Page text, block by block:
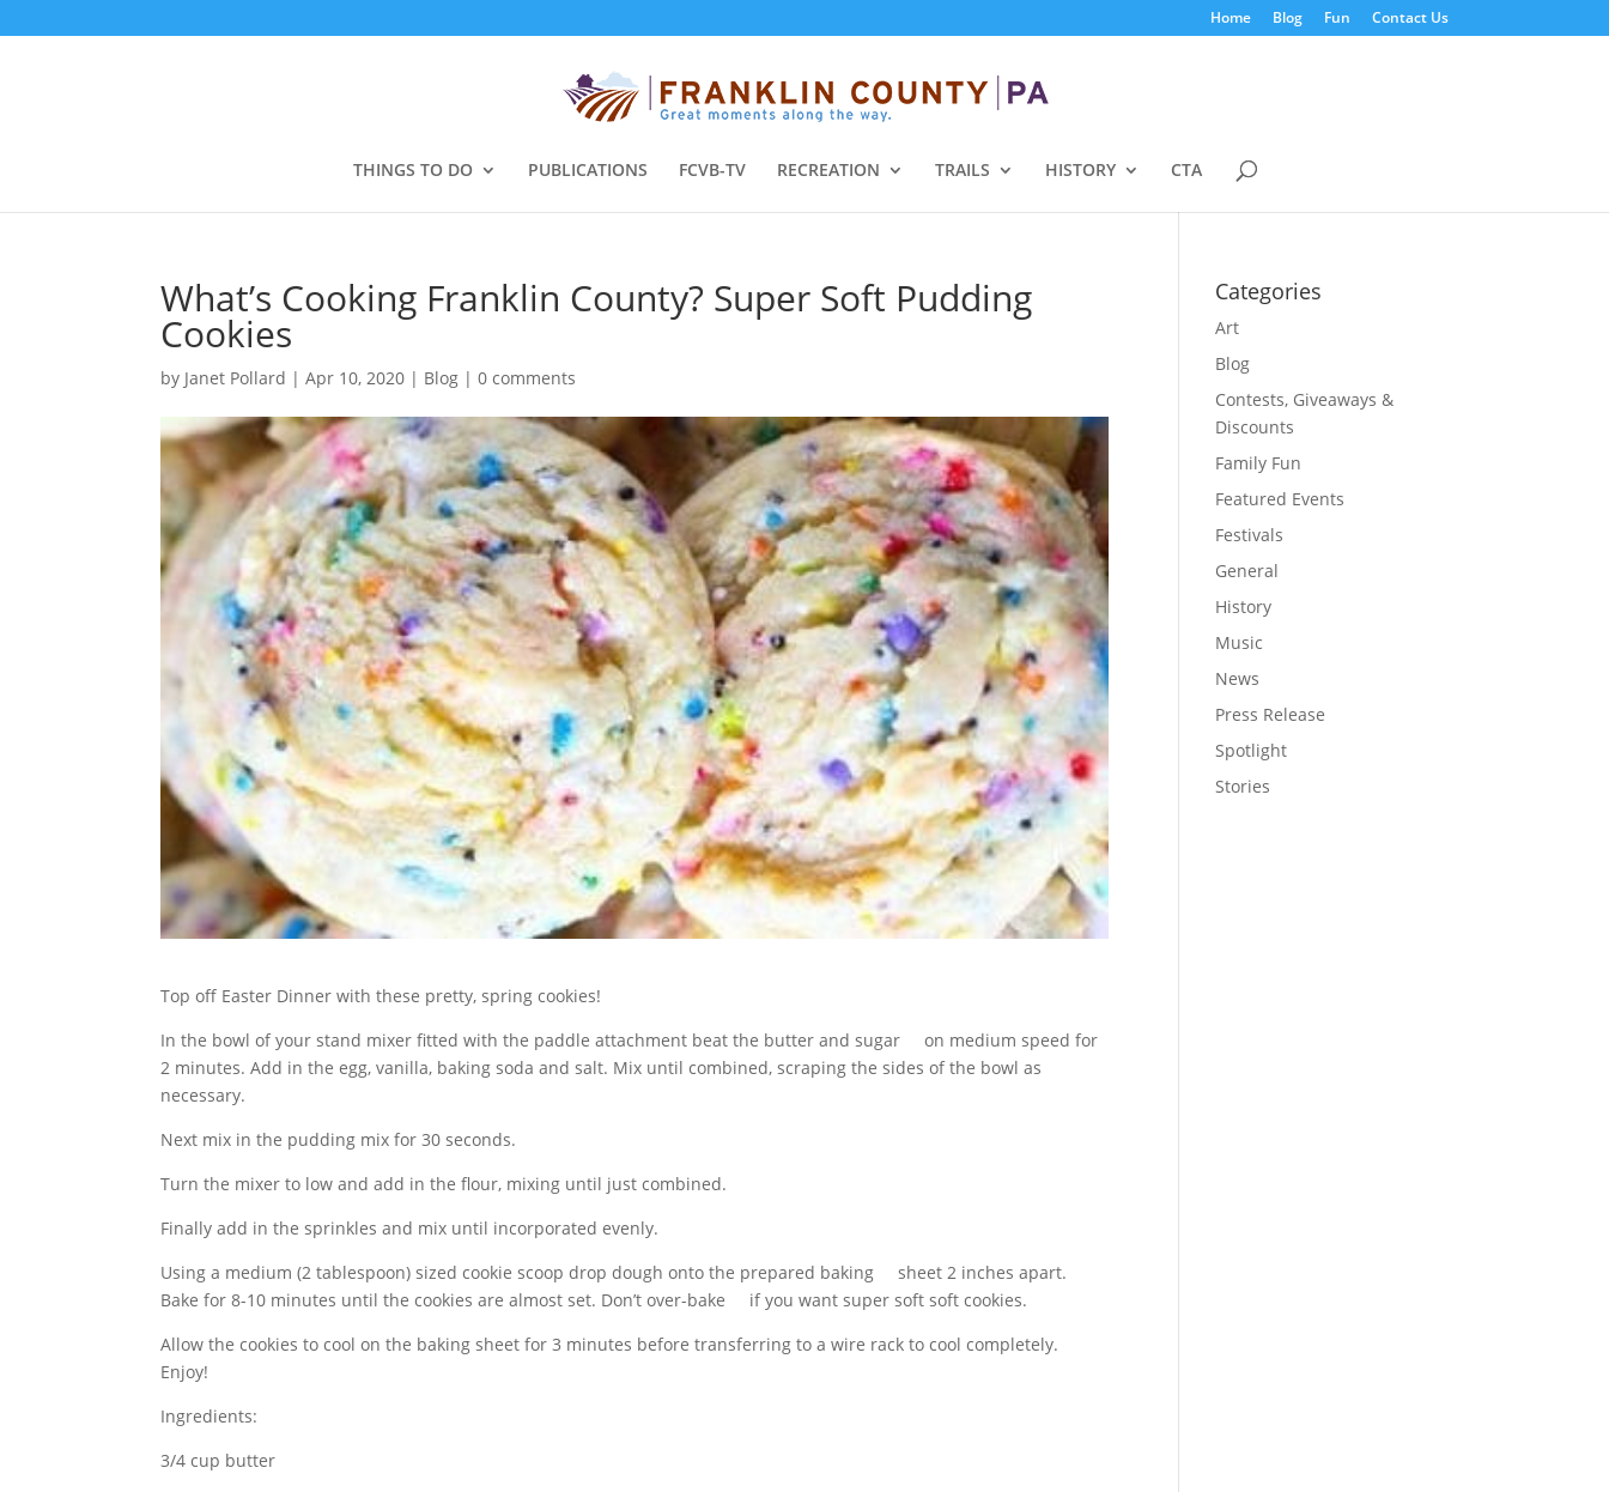
Home Blog Fun Contact Us
THINGS TO DO PUBLICATIONS FCVB-TV RECREATION TRAILS HISTORY CTA
What’s Cooking Franklin County? Super Soft Pudding
Cookies
by Janet Pollard |Apr 10, 2020 | Blog |0 comments
Top off Easter Dinner with these pretty, spring cookies!
In the bowl of your stand mixer fitted with the paddle attachment beat the butter and sugar on medium speed for
2 minutes. Add in the egg, vanilla, baking soda and salt. Mix until combined, scraping the sides of the bowl as
necessary.
Next mix in the pudding mix for 30 seconds.
Turn the mixer to low and add in the flour, mixing until just combined.
Finally add in the sprinkles and mix until incorporated evenly.
Using a medium (2 tablespoon) sized cookie scoop drop dough onto the prepared baking sheet 2 inches apart.
Bake for 8-10 minutes until the cookies are almost set. Don’t over-bake if you want super soft soft cookies.
Allow the cookies to cool on the baking sheet for 3 minutes before transferring to a wire rack to cool completely.
Enjoy!
Ingredients:
3/4 cup butter
Categories
Art
Blog
Contests, Giveaways &
Discounts
Family Fun
Featured Events
Festivals
General
History
Music
News
Press Release
Spotlight
Stories